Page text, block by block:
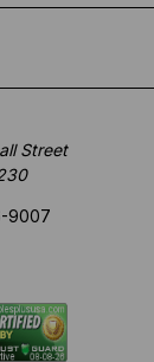
Street
9007